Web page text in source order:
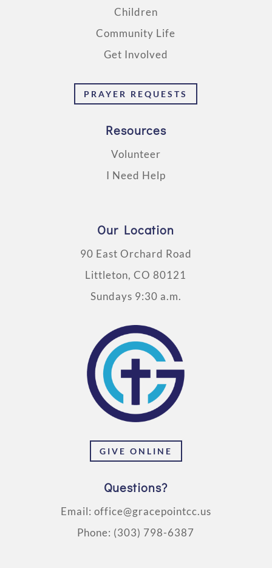
Children
Community Life
Get Involved
PRAYER REQUESTS
Resources
Volunteer
I Need Help
Our Location
90 East Orchard Road
Littleton, CO 80121
Sundays 9:30 a.m.
GIVE ONLINE
Questions?
Email: office@gracepointcc.us
Phone: (303) 798-6387